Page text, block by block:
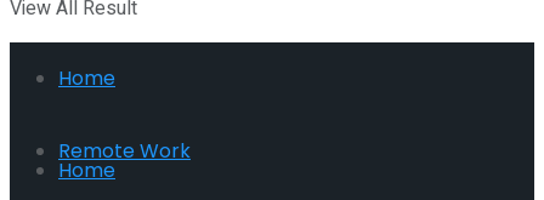
View All Result
Home
Remote Work
Home